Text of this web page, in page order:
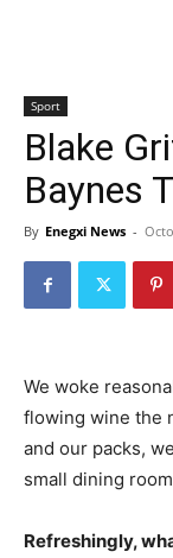
Sport
Blake
Baynes
By Enegxi News -
We woke
flowing wine the
and our packs,
small dining
Refreshingly,